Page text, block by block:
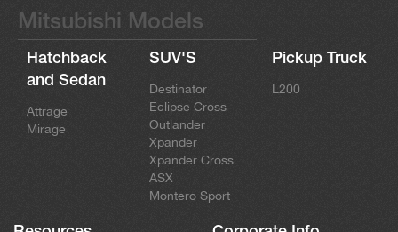
Mitsubishi Models
Hatchback
and Sedan
Attrage
Mirage
SUV'S
Destinator
Eclipse Cross
Outlander
Xpander
Xpander Cross
ASX
Montero Sport
Pickup Truck
L200